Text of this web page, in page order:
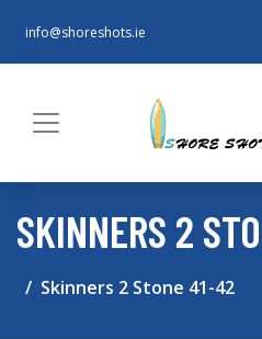
info@shoreshots.ie
SKINNERS 2
Skinners 2 Stone 41-42